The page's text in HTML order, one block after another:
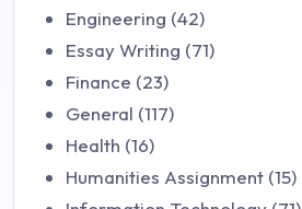
Engineering (42)
Essay Writing (71)
Finance (23)
General (117)
Health (16)
Humanities Assignment (15)